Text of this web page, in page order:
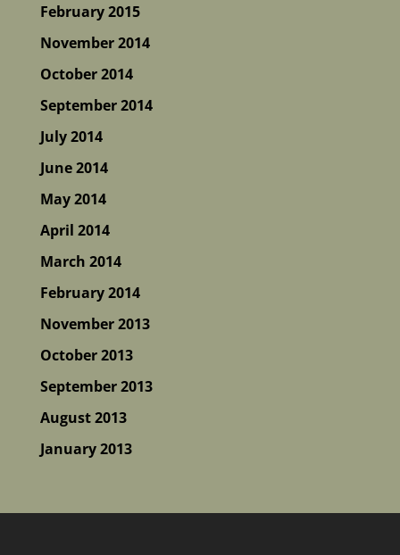
February 2015
November 2014
October 2014
September 2014
July 2014
June 2014
May 2014
April 2014
March 2014
February 2014
November 2013
October 2013
September 2013
August 2013
January 2013